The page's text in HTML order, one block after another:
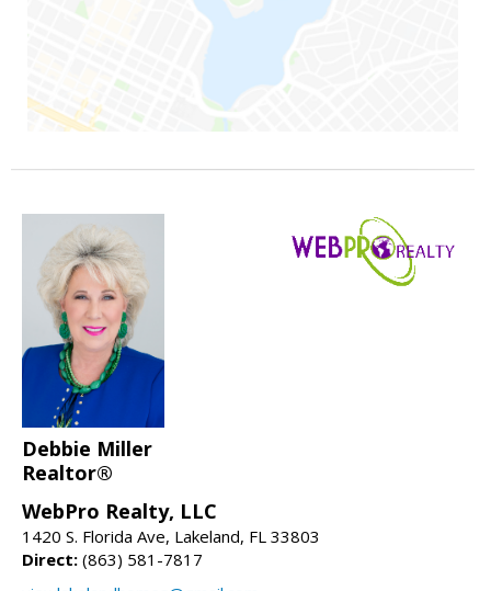
Debbie Miller
Realtor®
WebPro Realty, LLC
1420 S. Florida Ave, Lakeland, FL 33803
Direct: (863) 581-7817